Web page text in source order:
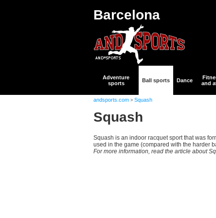
Barcelona
Adventure
sports
Ball sports Dance
and
andsports.com > Squash
Squash
Squash is an indoor racquet sport that was
used in the game (compared with the harder
For more information, read the article about